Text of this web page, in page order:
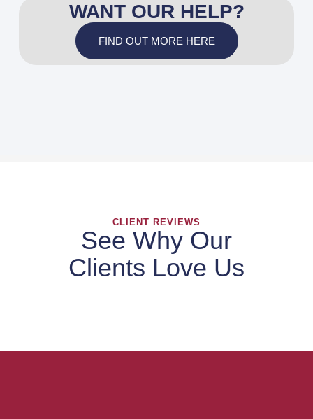
WANT OUR HELP?
FIND OUT MORE HERE
CLIENT REVIEWS
See Why Our
Clients Love Us